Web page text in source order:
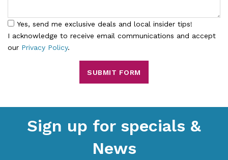
Yes, send me exclusive deals and local insider tips!
I acknowledge to receive email communications and accept
our Privacy Policy.
SUBMIT FORM
Sign up for specials &
News